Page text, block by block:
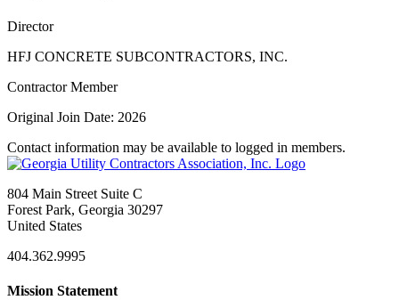
Director
HFJ CONCRETE SUBCONTRACTORS, INC.
Contractor Member
Original Join Date: 2026
Contact information may be available to logged in members.
804 Main Street Suite C
Forest Park, Georgia 30297
United States
404.362.9995
Mission Statement